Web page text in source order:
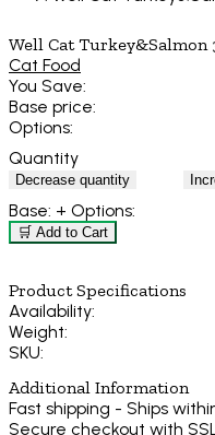
Well Cat Turkey&Salmon
Cat Food
You Save:
Base price:
Options:
Quantity
Decrease quantity
Base: + Options:
🛒 Add to Cart
Product Specifications
Availability:
Weight:
SKU:
Additional Information
Fast shipping - Ships
Secure checkout with